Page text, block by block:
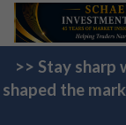
>> Stay sharp
shaped the